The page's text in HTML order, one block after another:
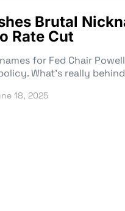
Brutal
Rate Cut
for Fed Chair
What’s really
18, 2025